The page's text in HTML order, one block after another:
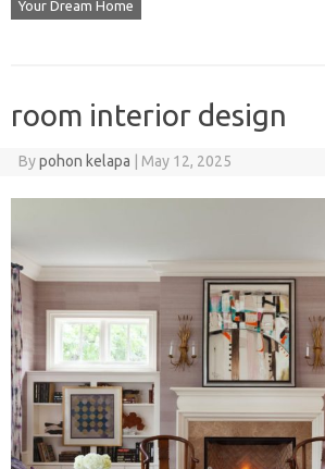
Your Dream Home
room interior design
Bypohon kelapa May 12, 2025